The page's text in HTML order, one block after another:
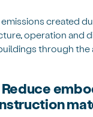
created
operation and
through the
Reduce